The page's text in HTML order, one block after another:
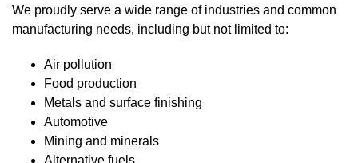
We proudly serve a wide range of industries and common
manufacturing needs, including but not limited to:
Air pollution
Food production
Metals and surface finishing
Automotive
Mining and minerals